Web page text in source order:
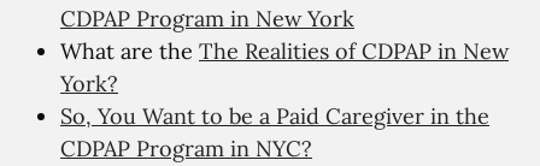
CDPAP Program in New York
What are the The Realities of CDPAP in New
York?
So, You Want to be a Paid Caregiver in the
CDPAP Program in NYC?